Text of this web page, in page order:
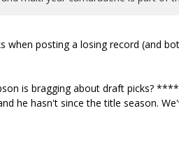
when posting a losing record (and
is bragging about draft picks?
he hasn't since the title season.